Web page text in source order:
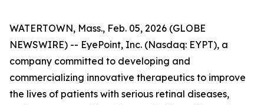
WATERTOWN, Mass., Feb. 05, 2026 (GLOBE
NEWSWIRE) -- EyePoint, Inc. (Nasdaq: EYPT), a
company committed to developing and
commercializing innovative therapeutics to improve
the lives of patients with serious retinal diseases,